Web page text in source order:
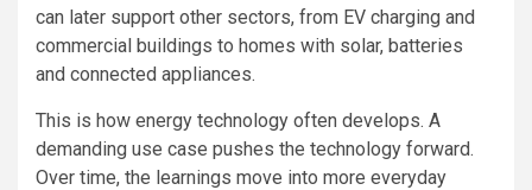
can later support other sectors, from EV charging and
commercial buildings to homes with solar, batteries
and connected appliances.
This is how energy technology often develops. A
demanding use case pushes the technology forward.
Over time, the learnings move into more everyday